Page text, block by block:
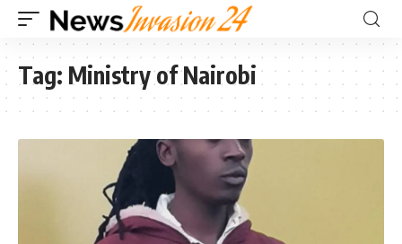
Tag: Ministry of Nairobi